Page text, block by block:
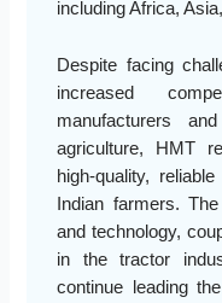
including Africa,
Despite facing
increased
manufacturers
agriculture, HMT
high-quality,
Indian farmers.
and technology,
in the tractor
continue leading